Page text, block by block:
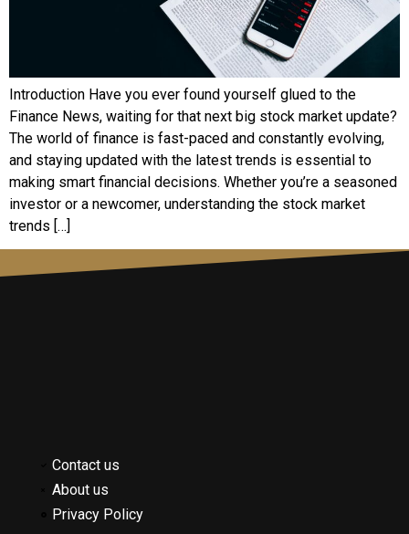
Introduction Have you ever found yourself glued to the
Finance News, waiting for that next big stock market update?
The world of finance is fast-paced and constantly evolving,
and staying updated with the latest trends is essential to
making smart financial decisions. Whether you’re a seasoned
investor or a newcomer, understanding the stock market
trends […]
Contact us
About us
Privacy Policy